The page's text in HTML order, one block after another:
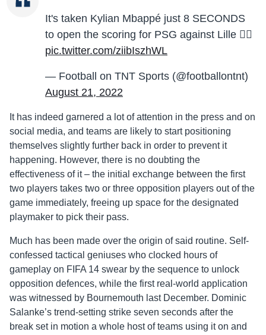
It's taken Kylian Mbappé just 8 SECONDS
to open the scoring for PSG against Lille 😮‍💨
pic.twitter.com/ziibIszhWL
— Football on TNT Sports (@footballontnt)
August 21, 2022
It has indeed garnered a lot of attention in the press and on
social media, and teams are likely to start positioning
themselves slightly further back in order to prevent it
happening. However, there is no doubting the
effectiveness of it – the initial exchange between the first
two players takes two or three opposition players out of the
game immediately, freeing up space for the designated
playmaker to pick their pass.
Much has been made over the origin of said routine. Self-
confessed tactical geniuses who clocked hours of
gameplay on FIFA 14 swear by the sequence to unlock
opposition defences, while the first real-world application
was witnessed by Bournemouth last December. Dominic
Salanke’s trend-setting strike seven seconds after the
break set in motion a whole host of teams using it on and